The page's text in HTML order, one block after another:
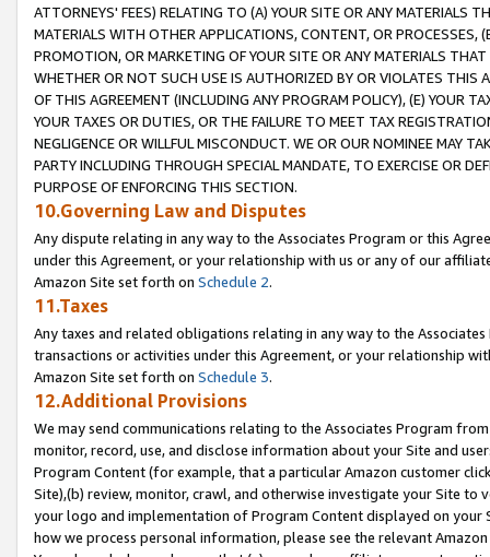
ATTORNEYS' FEES) RELATING TO (A) YOUR SITE OR ANY MATERIALS
MATERIALS WITH OTHER APPLICATIONS, CONTENT, OR PROCESSES,
PROMOTION, OR MARKETING OF YOUR SITE OR ANY MATERIALS
WHETHER OR NOT SUCH USE IS AUTHORIZED BY OR VIOLATES THIS
OF THIS AGREEMENT (INCLUDING ANY PROGRAM POLICY), (E) YOUR
YOUR TAXES OR DUTIES, OR THE FAILURE TO MEET TAX
NEGLIGENCE OR WILLFUL MISCONDUCT. WE OR OUR NOMINEE MAY
PARTY INCLUDING THROUGH SPECIAL MANDATE, TO EXERCISE OR
PURPOSE OF ENFORCING THIS SECTION.
10.Governing Law and Disputes
Any dispute relating in any way to the Associates Program or this
under this Agreement, or your relationship with us or any of our
Amazon Site set forth on Schedule 2.
11.Taxes
Any taxes and related obligations relating in any way to the
transactions or activities under this Agreement, or your relationship
Amazon Site set forth on Schedule 3.
12.Additional Provisions
We may send communications relating to the Associates Program
monitor, record, use, and disclose information about your Site and
Program Content (for example, that a particular Amazon customer
Site),(b) review, monitor, crawl, and otherwise investigate your Site
your logo and implementation of Program Content displayed on
how we process personal information, please see the relevant